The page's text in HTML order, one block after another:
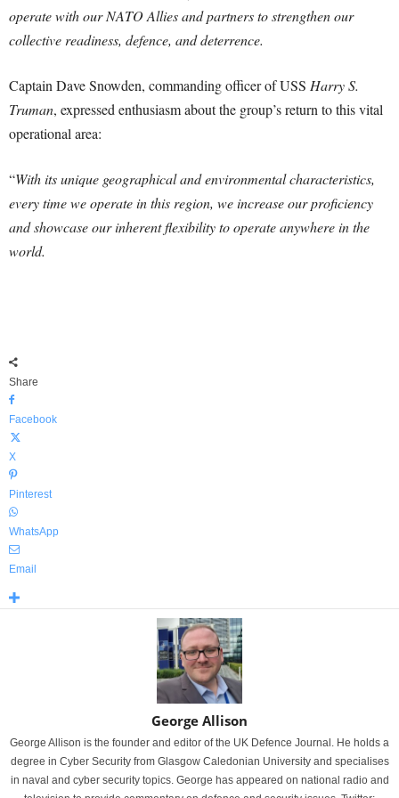
operate with our NATO Allies and partners to strengthen our
collective readiness, defence, and deterrence.
Captain Dave Snowden, commanding officer of USS Harry S.
Truman, expressed enthusiasm about the group’s return to this vital
operational area:
“With its unique geographical and environmental characteristics,
every time we operate in this region, we increase our proficiency
and showcase our inherent flexibility to operate anywhere in the
world.
Share
Facebook
X
Pinterest
WhatsApp
Email
George Allison
George Allison is the founder and editor of the UK Defence Journal. He holds a
degree in Cyber Security from Glasgow Caledonian University and specialises
in naval and cyber security topics. George has appeared on national radio and